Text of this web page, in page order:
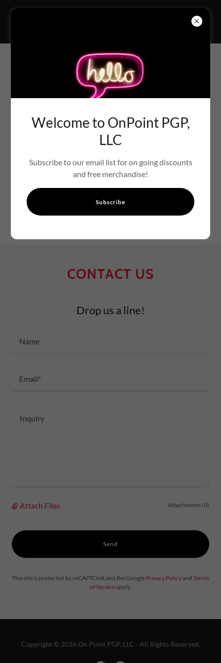
PRINTS THAT TELL YOUR
STORY GALLERY
CONTACT US
Drop us a line!
Name
Email*
Attach Files Attachments (0)
Send
This site is protected by reCAPTCHA and the Google Privacy Policyand Terms
of Serviceapply.
Copyright © 2026 On Point PGP, LLC - All Rights Reserved.
Welcome to OnPoint PGP,
LLC
Subscribe to our email list for on going discounts
and free merchandise!
Subscribe